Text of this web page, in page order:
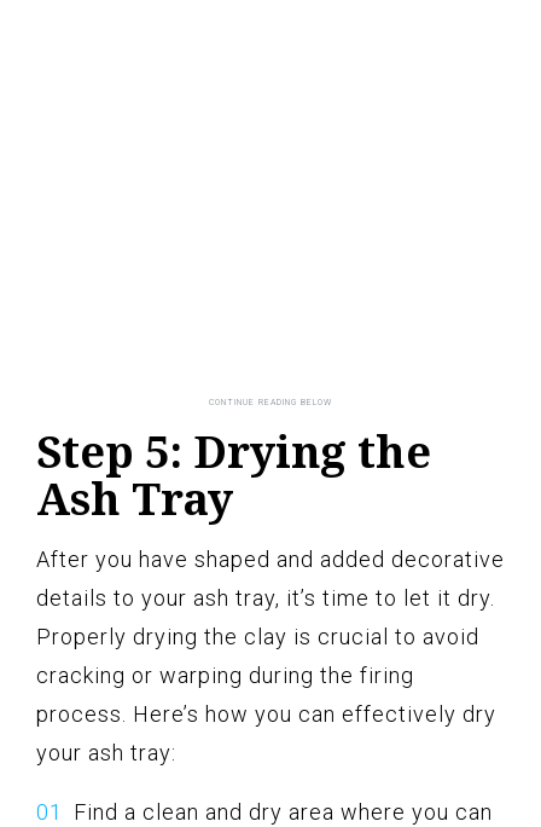
Step 5: Drying the
Ash Tray
After you have shaped and added decorative
details to your ash tray, it’s time to let it dry.
Properly drying the clay is crucial to avoid
cracking or warping during the firing
process. Here’s how you can effectively dry
your ash tray:
Find a clean and dry area where you can